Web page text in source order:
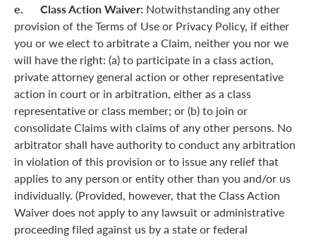
e. Class Action Waiver: Notwithstanding any other
provision of the Terms of Use or Privacy Policy, if either
you or we elect to arbitrate a Claim, neither you nor we
will have the right: (a) to participate in a class action,
private attorney general action or other representative
action in court or in arbitration, either as a class
representative or class member; or (b) to join or
consolidate Claims with claims of any other persons. No
arbitrator shall have authority to conduct any arbitration
in violation of this provision or to issue any relief that
applies to any person or entity other than you and/or us
individually. (Provided, however, that the Class Action
Waiver does not apply to any lawsuit or administrative
proceeding filed against us by a state or federal